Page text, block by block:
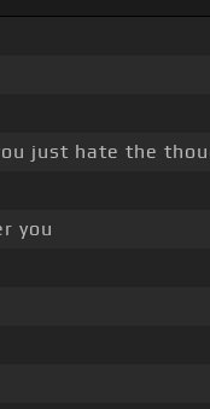
just hate the
you